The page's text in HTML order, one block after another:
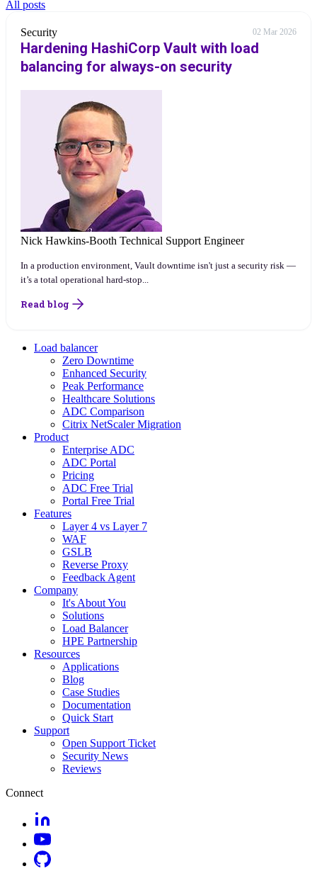
All posts
Security 02 Mar 2026
Hardening HashiCorp Vault with load
balancing for always-on security
Nick Hawkins-Booth Technical Support Engineer
In a production environment, Vault downtime isn't just a security risk —
it’s a total operational hard-stop...
Read blog
Load balancer
Zero Downtime
Enhanced Security
Peak Performance
Healthcare Solutions
ADC Comparison
Citrix NetScaler Migration
Product
Enterprise ADC
ADC Portal
Pricing
ADC Free Trial
Portal Free Trial
Features
Layer 4 vs Layer 7
WAF
GSLB
Reverse Proxy
Feedback Agent
Company
It's About You
Solutions
Load Balancer
HPE Partnership
Resources
Applications
Blog
Case Studies
Documentation
Quick Start
Support
Open Support Ticket
Security News
Reviews
Connect